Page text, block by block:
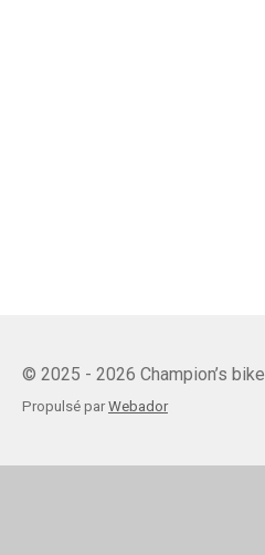
© 2025 - 2026 Champion’s bike
Propulsé parWebador